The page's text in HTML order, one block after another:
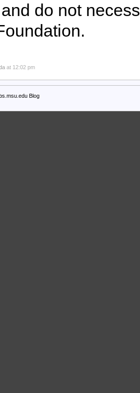
do not
at 12:02 pm
Blog